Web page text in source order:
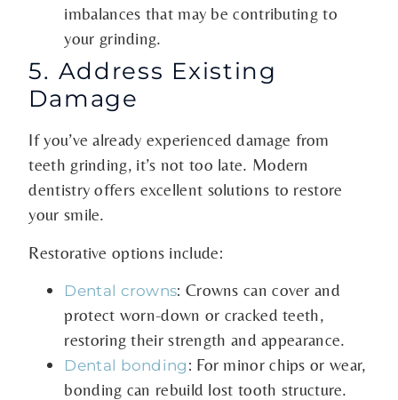
imbalances that may be contributing to
your grinding.
5. Address Existing
Damage
If you’ve already experienced damage from
teeth grinding, it’s not too late. Modern
dentistry offers excellent solutions to restore
your smile.
Restorative options include:
Dental crowns: Crowns can cover and
protect worn-down or cracked teeth,
restoring their strength and appearance.
Dental bonding : For minor chips or wear,
bonding can rebuild lost tooth structure.